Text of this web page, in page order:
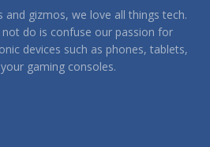
gizmos, we love all things tech.
do is confuse our passion for
devices such as phones, tablets,
gaming consoles.